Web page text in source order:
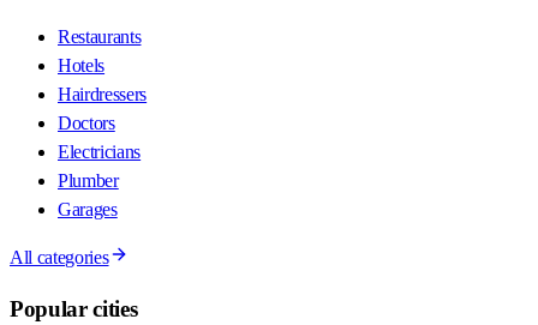
Restaurants
Hotels
Hairdressers
Doctors
Electricians
Plumber
Garages
All categories
Popular cities